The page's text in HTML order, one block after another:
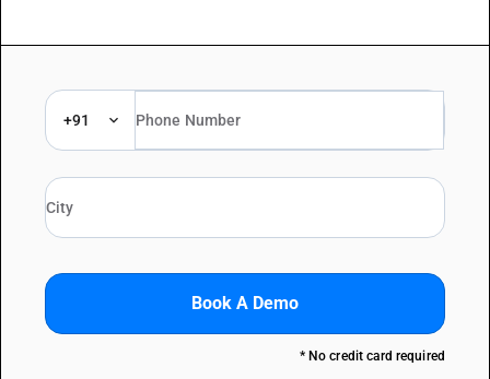
+91
Book A Demo
* No credit card required